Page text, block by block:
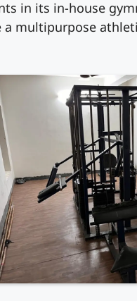
in its in-house
multipurpose